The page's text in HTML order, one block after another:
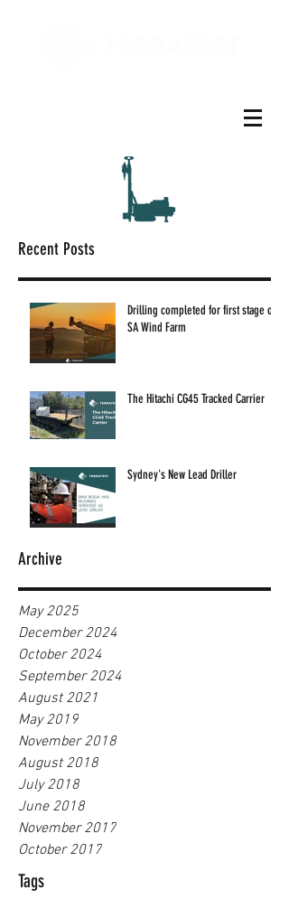
Recent Posts
Drilling completed for first stage of
SA Wind Farm
The Hitachi CG45 Tracked Carrier
Sydney's New Lead Driller
Archive
May 2025
December 2024
October 2024
September 2024
August 2021
May 2019
November 2018
August 2018
July 2018
June 2018
November 2017
October 2017
Tags